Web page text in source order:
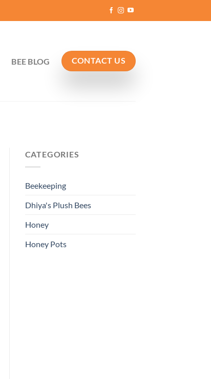
BEE BLOG CONTACT US
CATEGORIES
Beekeeping
Dhiya's Plush Bees
Honey
Honey Pots